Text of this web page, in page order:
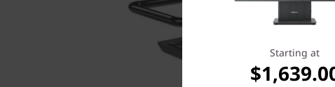
Starting at